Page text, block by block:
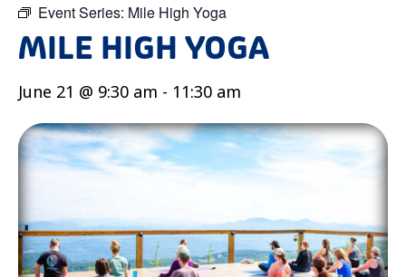
Event Series: Mile High Yoga
MILE HIGH YOGA
June 21 @ 9:30 am - 11:30 am